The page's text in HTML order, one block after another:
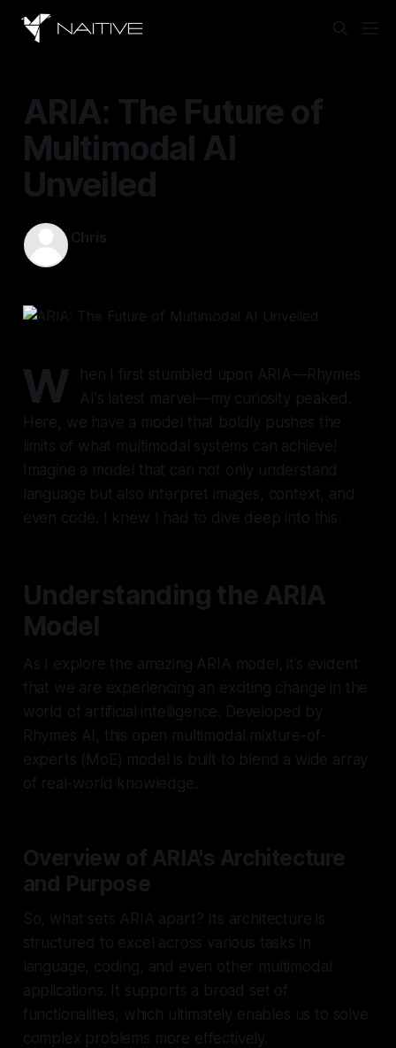
ARIA: The Future of
Multimodal AI
Unveiled
Chris
W
hen I first stumbled upon ARIA—Rhymes
AI's latest marvel—my curiosity peaked.
Here, we have a model that boldly pushes the
limits of what multimodal systems can achieve!
Imagine a model that can not only understand
language but also interpret images, context, and
even code. I knew I had to dive deep into this.
Understanding the ARIA
Model
As I explore the amazing ARIA model, it’s evident
that we are experiencing an exciting change in the
world of artificial intelligence. Developed by
Rhymes AI, this open multimodal mixture-of-
experts (MoE) model is built to blend a wide array
of real-world knowledge.
Overview of ARIA's Architecture
and Purpose
So, what sets ARIA apart? Its architecture is
structured to excel across various tasks in
language, coding, and even other multimodal
applications. It supports a broad set of
functionalities, which ultimately enables us to solve
complex problems more effectively.